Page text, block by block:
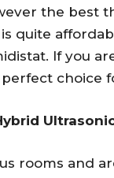
the best
quite
If you
choice
rooms and